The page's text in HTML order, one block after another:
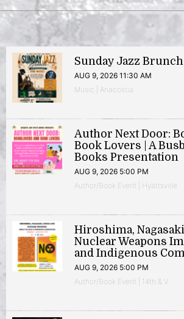
Sunday Jazz Brunch
AUG 9, 2026 11:30 AM
Music | Anacostia
Author Next Door:
Book Lovers | A
Books Presentation
AUG 9, 2026 5:00 PM
Author/Book Event | Hyattsville
Hiroshima,
Nuclear Weapons
and Indigenous
AUG 9, 2026 5:00 PM
Author/Book Event | 14th & V